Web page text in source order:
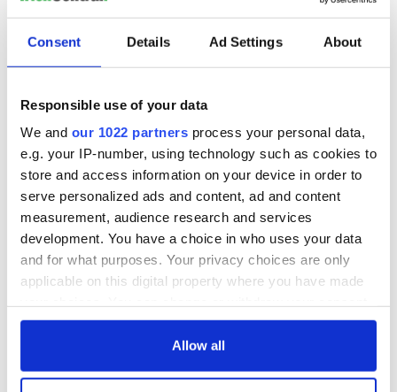
Consent Details Ad Settings About
Responsible use of your data
We and our 1022 partners process your personal data,
e.g. your IP-number, using technology such as cookies to
store and access information on your device in order to
serve personalized ads and content, ad and content
measurement, audience research and services
development. You have a choice in who uses your data
and for what purposes. Your privacy choices are only
applicable on this digital property where you have made
any time from the Cookie Declaration or by clicking on
Allow all